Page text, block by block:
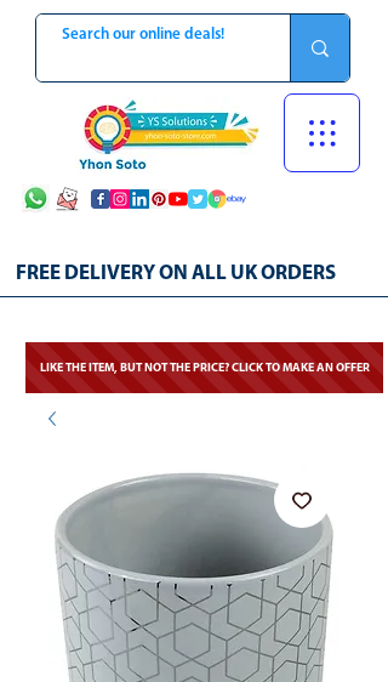
FREE DELIVERY ON ALL UK ORDERS
LIKE THE ITEM, BUT NOT THE PRICE? CLICK TO MAKE AN OFFER